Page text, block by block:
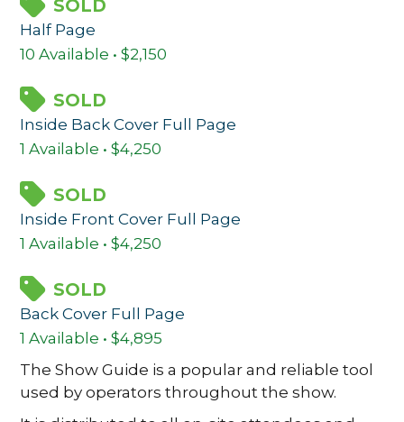
SOLD
Half Page
10 Available • $2,150
SOLD
Inside Back Cover Full Page
1 Available • $4,250
SOLD
Inside Front Cover Full Page
1 Available • $4,250
SOLD
Back Cover Full Page
1 Available • $4,895
The Show Guide is a popular and reliable tool
used by operators throughout the show.